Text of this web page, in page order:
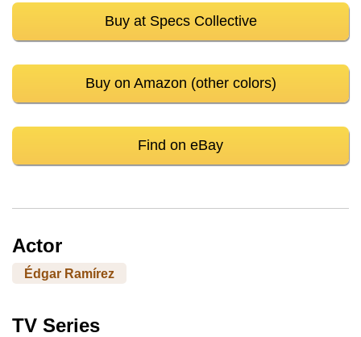
Buy at Specs Collective
Buy on Amazon (other colors)
Find on eBay
Actor
Édgar Ramírez
TV Series